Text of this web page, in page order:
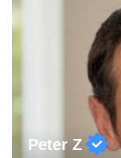
strategies to
recent Enhanced...
Peter Z